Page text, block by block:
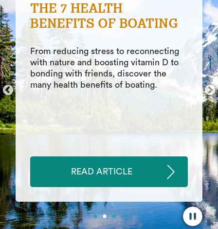
POND FISHING VS LAKE
FISHING: 4
DIFFERENCES YOU
SHOULD KNOW
Summary of differences between pond
fishing vs lake fishing. How to fish in
READ ARTICLE